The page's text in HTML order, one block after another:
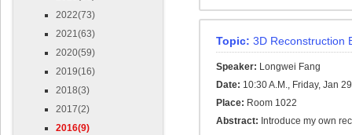
2022(73)
2021(63)
2020(59)
2019(16)
2018(3)
2017(2)
2016(9)
Topic: 3D Reconstruction
Speaker: Longwei Fang
Date: 10:30 A.M., Friday, Jan
Place: Room 1022
Abstract: Introduce my own